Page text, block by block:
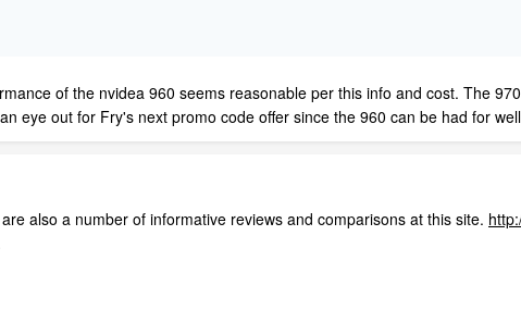
of the nvidea 960 seems reasonable per this info and cost. The
eye out for Fry's next promo code offer since the 960 can be had for
also a number of informative reviews and comparisons at this site.